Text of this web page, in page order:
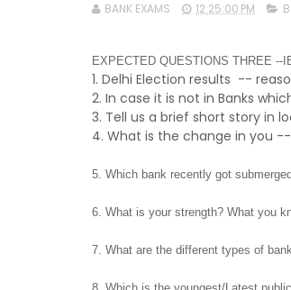
BANK EXAMS 12:25:00 PM
EXPECTED QUESTIONS THREE --
1. Delhi Election results --
2. In case it is not in Banks
3. Tell us a brief short story in
4. What is the change in you
5. Which bank recently got
6. What is your strength? What you
7. What are the different types of